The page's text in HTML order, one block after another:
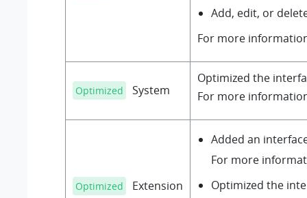
Add, edit, or
For more
Optimized System
Optimized the
For more
Optimized Extension
Added an
For more
Optimized the